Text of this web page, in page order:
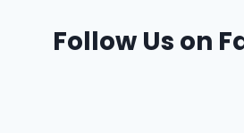
Follow Us on